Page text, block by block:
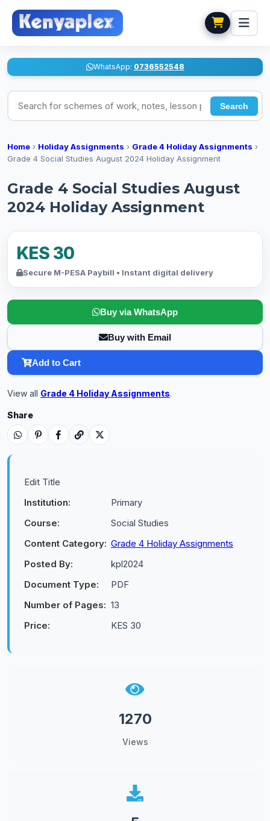
WhatsApp: 0736552548
Search for schemes of work, notes, lesson plans
Search
Home › Holiday Assignments › Grade 4 Holiday Assignments ›
Grade 4 Social Studies August 2024 Holiday Assignment
Grade 4 Social Studies August
2024 Holiday Assignment
KES 30
Secure M-PESA Paybill • Instant digital delivery
Buy via WhatsApp
Buy with Email
Add to Cart
View all Grade 4 Holiday Assignments.
Share
Edit Title
Institution:
Primary
Course:
Social Studies
Content Category: Grade 4 Holiday Assignments
Posted By:
kpl2024
Document Type:
PDF
Number of Pages: 13
Price:
KES 30
1270
Views